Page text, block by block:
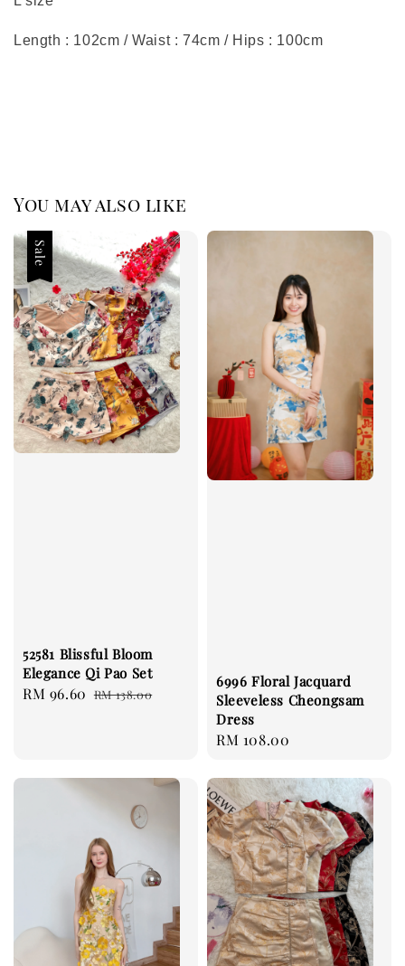
Length : 102cm / Waist : 74cm / Hips : 100cm
You may also like
Sale
52581 Blissful Bloom
Elegance Qi Pao Set
Sale
RM 96.60 Regular
RM 138.00
6996 Floral Jacquard
Sleeveless Cheongsam
Dress
Regular
RM 108.00